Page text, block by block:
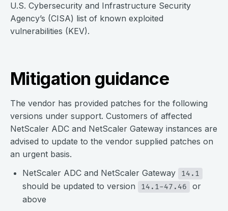
U.S. Cybersecurity and Infrastructure Security
Agency’s (CISA) list of known exploited
vulnerabilities (KEV).
Mitigation guidance
The vendor has provided patches for the following
versions under support. Customers of affected
NetScaler ADC and NetScaler Gateway instances are
advised to update to the vendor supplied patches on
an urgent basis.
NetScaler ADC and NetScaler Gateway
14.1
should be updated to version 14.1-47.46
or
above